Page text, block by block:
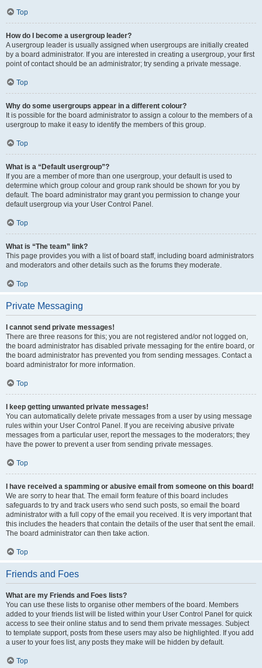
Top
How do I become a usergroup leader?
A usergroup leader is usually assigned when usergroups are initially created
by a board administrator. If you are interested in creating a usergroup, your first
point of contact should be an administrator; try sending a private message.
Top
Why do some usergroups appear in a different colour?
It is possible for the board administrator to assign a colour to the members of a
usergroup to make it easy to identify the members of this group.
Top
What is a “Default usergroup”?
If you are a member of more than one usergroup, your default is used to
determine which group colour and group rank should be shown for you by
default. The board administrator may grant you permission to change your
default usergroup via your User Control Panel.
Top
What is “The team” link?
This page provides you with a list of board staff, including board administrators
and moderators and other details such as the forums they moderate.
Top
Private Messaging
I cannot send private messages!
There are three reasons for this; you are not registered and/or not logged on,
the board administrator has disabled private messaging for the entire board, or
the board administrator has prevented you from sending messages. Contact a
board administrator for more information.
Top
I keep getting unwanted private messages!
You can automatically delete private messages from a user by using message
rules within your User Control Panel. If you are receiving abusive private
messages from a particular user, report the messages to the moderators; they
have the power to prevent a user from sending private messages.
Top
I have received a spamming or abusive email from someone on this board!
We are sorry to hear that. The email form feature of this board includes
safeguards to try and track users who send such posts, so email the board
administrator with a full copy of the email you received. It is very important that
this includes the headers that contain the details of the user that sent the email.
The board administrator can then take action.
Top
Friends and Foes
What are my Friends and Foes lists?
You can use these lists to organise other members of the board. Members
added to your friends list will be listed within your User Control Panel for quick
access to see their online status and to send them private messages. Subject
to template support, posts from these users may also be highlighted. If you add
a user to your foes list, any posts they make will be hidden by default.
Top